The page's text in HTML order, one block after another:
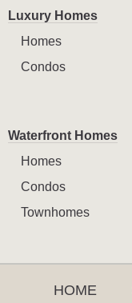
Luxury Homes
Homes
Condos
Waterfront Homes
Homes
Condos
Townhomes
HOME